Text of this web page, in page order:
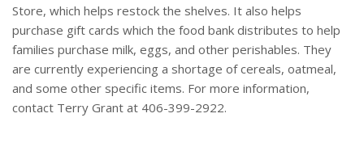
Store, which helps restock the shelves. It also helps
purchase gift cards which the food bank distributes to help
families purchase milk, eggs, and other perishables. They
are currently experiencing a shortage of cereals, oatmeal,
and some other specific items. For more information,
contact Terry Grant at 406-399-2922.